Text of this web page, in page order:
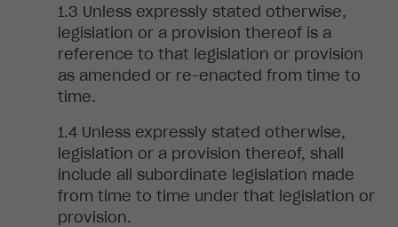
Unless expressly stated otherwise,
legislation or a provision thereof is a
reference to that legislation or provision
as amended or re-enacted from time to
time.
Unless expressly stated otherwise,
legislation or a provision thereof, shall
include all subordinate legislation made
from time to time under that legislation or
provision.